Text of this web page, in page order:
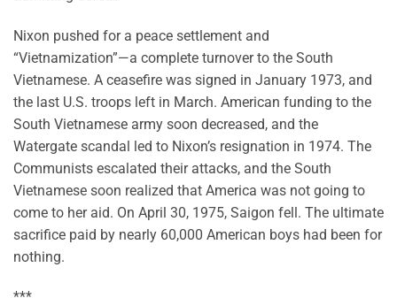
Nixon pushed for a peace settlement and
“Vietnamization”—a complete turnover to the South
Vietnamese. A ceasefire was signed in January 1973, and
the last U.S. troops left in March. American funding to the
South Vietnamese army soon decreased, and the
Watergate scandal led to Nixon’s resignation in 1974. The
Communists escalated their attacks, and the South
Vietnamese soon realized that America was not going to
come to her aid. On April 30, 1975, Saigon fell. The ultimate
sacrifice paid by nearly 60,000 American boys had been for
nothing.